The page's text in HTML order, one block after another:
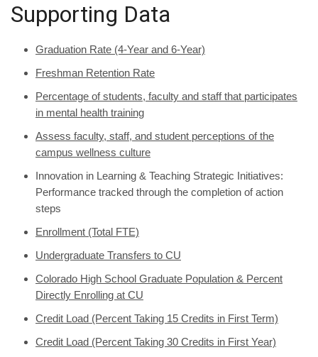
Supporting Data
Graduation Rate (4-Year and 6-Year)
Freshman Retention Rate
Percentage of students, faculty and staff that participates
in mental health training
Assess faculty, staff, and student perceptions of the
campus wellness culture
Innovation in Learning & Teaching Strategic Initiatives:
Performance tracked through the completion of action
steps
Enrollment (Total FTE)
Undergraduate Transfers to CU
Colorado High School Graduate Population & Percent
Directly Enrolling at CU
Credit Load (Percent Taking 15 Credits in First Term)
Credit Load (Percent Taking 30 Credits in First Year)